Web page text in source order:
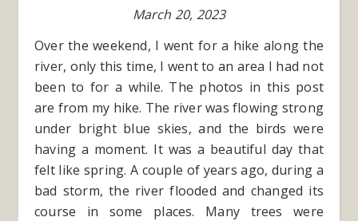
March 20, 2023
Over the weekend, I went for a hike along the
river, only this time, I went to an area I had not
been to for a while. The photos in this post
are from my hike. The river was flowing strong
under bright blue skies, and the birds were
having a moment. It was a beautiful day that
felt like spring. A couple of years ago, during a
bad storm, the river flooded and changed its
course in some places. Many trees were